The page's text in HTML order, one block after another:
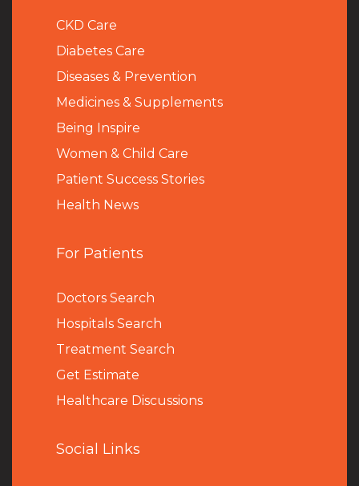
CKD Care
Diabetes Care
Diseases & Prevention
Medicines & Supplements
Being Inspire
Women & Child Care
Patient Success Stories
Health News
For Patients
Doctors Search
Hospitals Search
Treatment Search
Get Estimate
Healthcare Discussions
Social Links